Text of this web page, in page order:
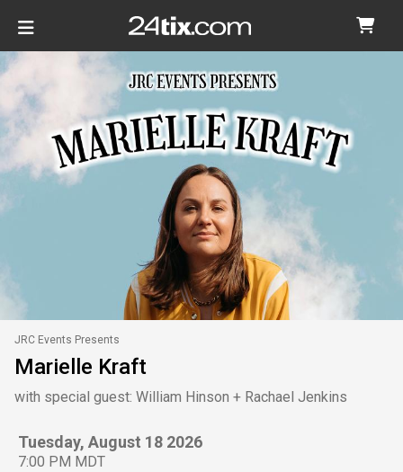
JRC Events Presents
Marielle Kraft
with special guest: William Hinson + Rachael Jenkins
Tuesday, August 18 2026
7:00 PM MDT